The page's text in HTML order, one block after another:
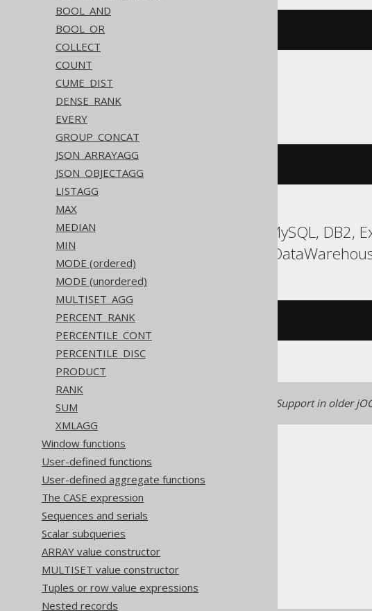
BOOL_AND
BOOL_OR
COLLECT
COUNT
CUME_DIST
DENSE_RANK
EVERY
GROUP_CONCAT
JSON_ARRAYAGG
JSON_OBJECTAGG
LISTAGG
MAX
MEDIAN
MIN
MODE (ordered)
MODE (unordered)
MULTISET_AGG
PERCENT_RANK
PERCENTILE_CONT
PERCENTILE_DISC
PRODUCT
RANK
SUM
XMLAGG
Window functions
User-defined functions
User-defined aggregate functions
The CASE expression
Sequences and serials
Scalar subqueries
ARRAY value constructor
MULTISET value constructor
Tuples or row value expressions
Nested records
ASE, Access, Aurora MySQL,
Oracle, Redshift,
/* UNSUPPORTED */
Generated with jOOQ 3.22. Support in older
Aggregate functions
ARRAY_AGG